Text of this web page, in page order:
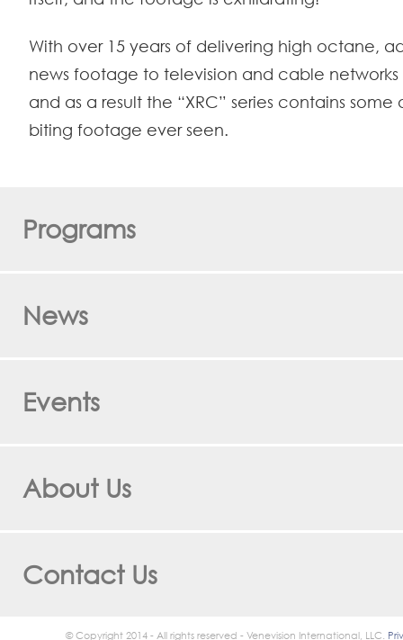
With over 15 years of delivering high octane,
news footage to television and cable networks
and as a result the “XRC” series contains
biting footage ever seen.
Programs
News
Events
About Us
Contact Us
© Copyright 2014 - All rights reserved - Venevision International, LLC.